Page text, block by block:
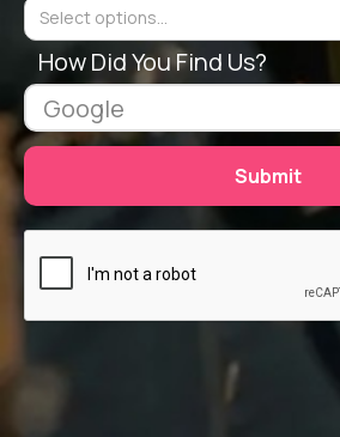
Select options...
How Did You Find Us?